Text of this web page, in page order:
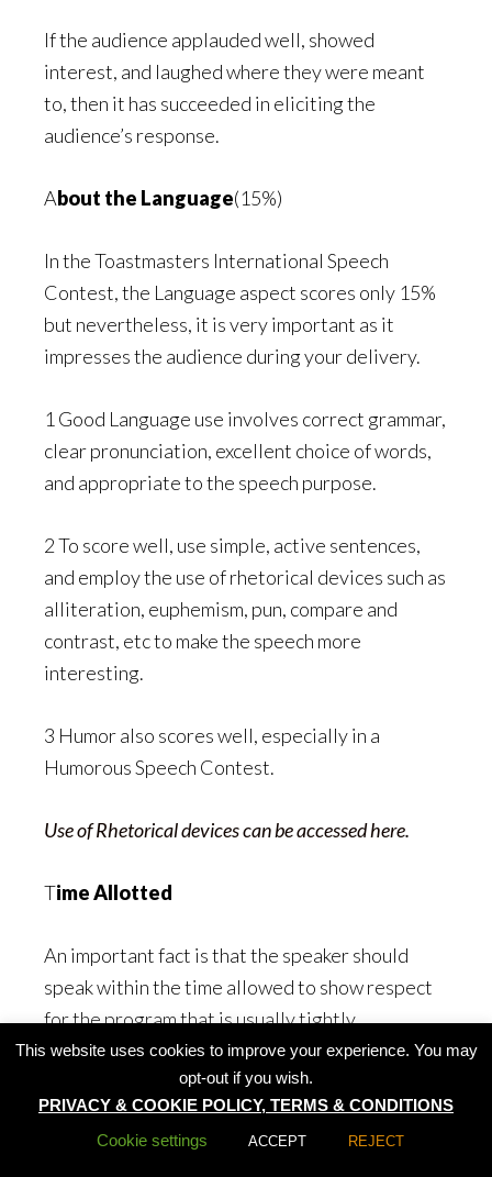
If the audience applauded well, showed
interest, and laughed where they were meant
to, then it has succeeded in eliciting the
audience’s response.
About the Language(15%)
In the Toastmasters International Speech
Contest, the Language aspect scores only 15%
but nevertheless, it is very important as it
impresses the audience during your delivery.
1 Good Language use involves correct grammar,
clear pronunciation, excellent choice of words,
and appropriate to the speech purpose.
2 To score well, use simple, active sentences,
and employ the use of rhetorical devices such as
alliteration, euphemism, pun, compare and
contrast, etc to make the speech more
interesting.
3 Humor also scores well, especially in a
Humorous Speech Contest.
Use of Rhetorical devices can be accessed here.
Time Allotted
An important fact is that the speaker should
speak within the time allowed to show respect
for the program that is usually tightly
scheduled. It is also to prevent him or her from
cutting into another speaker’s allotted time.
In a speech contest, a speaker who speaks
This website uses cookies to improve your experience. You may
opt-out if you wish.
PRIVACY & COOKIE POLICY, TERMS & CONDITIONS
Cookie settings
ACCEPT REJECT